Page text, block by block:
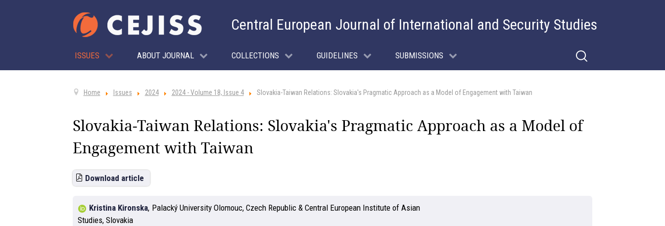
Central European Journal of International and Security Studies
ISSUES ABOUT JOURNAL COLLECTIONS GUIDELINES SUBMISSIONS
Home Issues 2024 2024 - Volume 18, Issue 4 Slovakia-Taiwan Relations: Slovakia's Pragmatic Approach as a Model of Engagement with Taiwan
Slovakia-Taiwan Relations: Slovakia's Pragmatic Approach as a Model of
Engagement with Taiwan
Download article
Kristina Kironska, Palacký University Olomouc, Czech Republic & Central European Institute of Asian
Studies, Slovakia